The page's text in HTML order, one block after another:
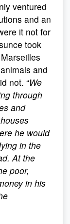
ventured
and an
it not for
took
and
not. “We
through
and
he would
in the
At the
poor,
in his